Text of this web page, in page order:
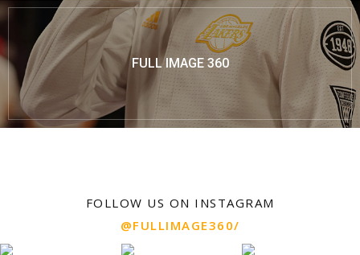
FULL IMAGE 360
FOLLOW US ON INSTAGRAM
@FULLIMAGE360/